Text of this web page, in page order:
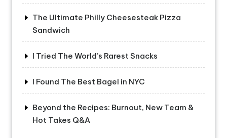
The Ultimate Philly Cheesesteak Pizza
Sandwich
I Tried The World’s Rarest Snacks
I Found The Best Bagel in NYC
Beyond the Recipes: Burnout, New Team &
Hot Takes Q&A